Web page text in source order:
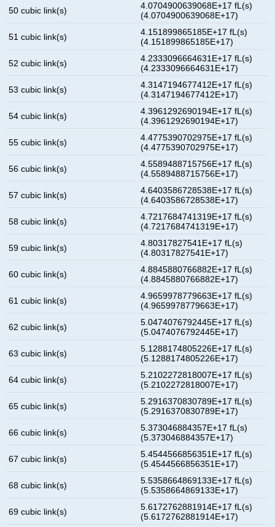
50 cubic link(s)
4.0704900639068E+17 fL(s)
(4.0704900639068E+17)
51 cubic link(s)
4.151899865185E+17 fL(s)
(4.151899865185E+17)
52 cubic link(s)
4.2333096664631E+17 fL(s)
(4.2333096664631E+17)
53 cubic link(s)
4.3147194677412E+17 fL(s)
(4.3147194677412E+17)
54 cubic link(s)
4.3961292690194E+17 fL(s)
(4.3961292690194E+17)
55 cubic link(s)
4.4775390702975E+17 fL(s)
(4.4775390702975E+17)
56 cubic link(s)
4.5589488715756E+17 fL(s)
(4.5589488715756E+17)
57 cubic link(s)
4.6403586728538E+17 fL(s)
(4.6403586728538E+17)
58 cubic link(s)
4.7217684741319E+17 fL(s)
(4.7217684741319E+17)
59 cubic link(s)
4.80317827541E+17 fL(s)
(4.80317827541E+17)
60 cubic link(s)
4.8845880766882E+17 fL(s)
(4.8845880766882E+17)
61 cubic link(s)
4.9659978779663E+17 fL(s)
(4.9659978779663E+17)
62 cubic link(s)
5.0474076792445E+17 fL(s)
(5.0474076792445E+17)
63 cubic link(s)
5.1288174805226E+17 fL(s)
(5.1288174805226E+17)
64 cubic link(s)
5.2102272818007E+17 fL(s)
(5.2102272818007E+17)
65 cubic link(s)
5.2916370830789E+17 fL(s)
(5.2916370830789E+17)
66 cubic link(s)
5.373046884357E+17 fL(s)
(5.373046884357E+17)
67 cubic link(s)
5.4544566856351E+17 fL(s)
(5.4544566856351E+17)
68 cubic link(s)
5.5358664869133E+17 fL(s)
(5.5358664869133E+17)
69 cubic link(s)
5.6172762881914E+17 fL(s)
(5.6172762881914E+17)